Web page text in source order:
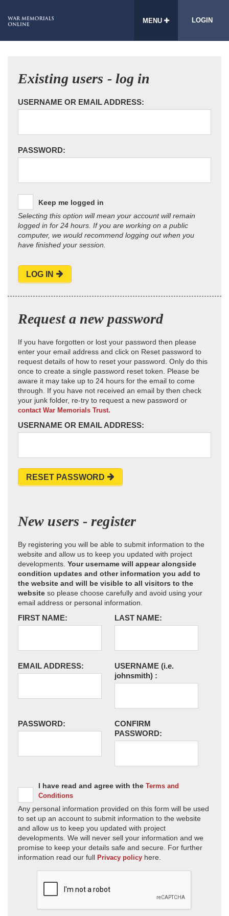
MENU LOGIN
Existing users - log in
USERNAME OR EMAIL ADDRESS:
PASSWORD:
Keep me logged in
Selecting this option will mean your account will remain
logged in for 24 hours. If you are working on a public
computer, we would recommend logging out when you
have finished your session.
LOG IN
Request a new password
If you have forgotten or lost your password then please
enter your email address and click on Reset password to
request details of how to reset your password. Only do this
once to create a single password reset token. Please be
aware it may take up to 24 hours for the email to come
through. If you have not received an email by then check
your junk folder, re-try to request a new password or
contact War Memorials Trust.
USERNAME OR EMAIL ADDRESS:
RESET PASSWORD
New users - register
By registering you will be able to submit information to the
website and allow us to keep you updated with project
developments. Your username will appear alongside
condition updates and other information you add to
the website and will be visible to all visitors to the
website so please choose carefully and avoid using your
email address or personal information.
FIRST NAME: LAST NAME:
EMAIL ADDRESS: USERNAME (i.e.
johnsmith) :
PASSWORD:
CONFIRM
PASSWORD:
I have read and agree with the Terms and
Conditions
Any personal information provided on this form will be used
to set up an account to submit information to the website
and allow us to keep you updated with project
developments. We will never sell your information and we
promise to keep your details safe and secure. For further
information read our full Privacy policy here.